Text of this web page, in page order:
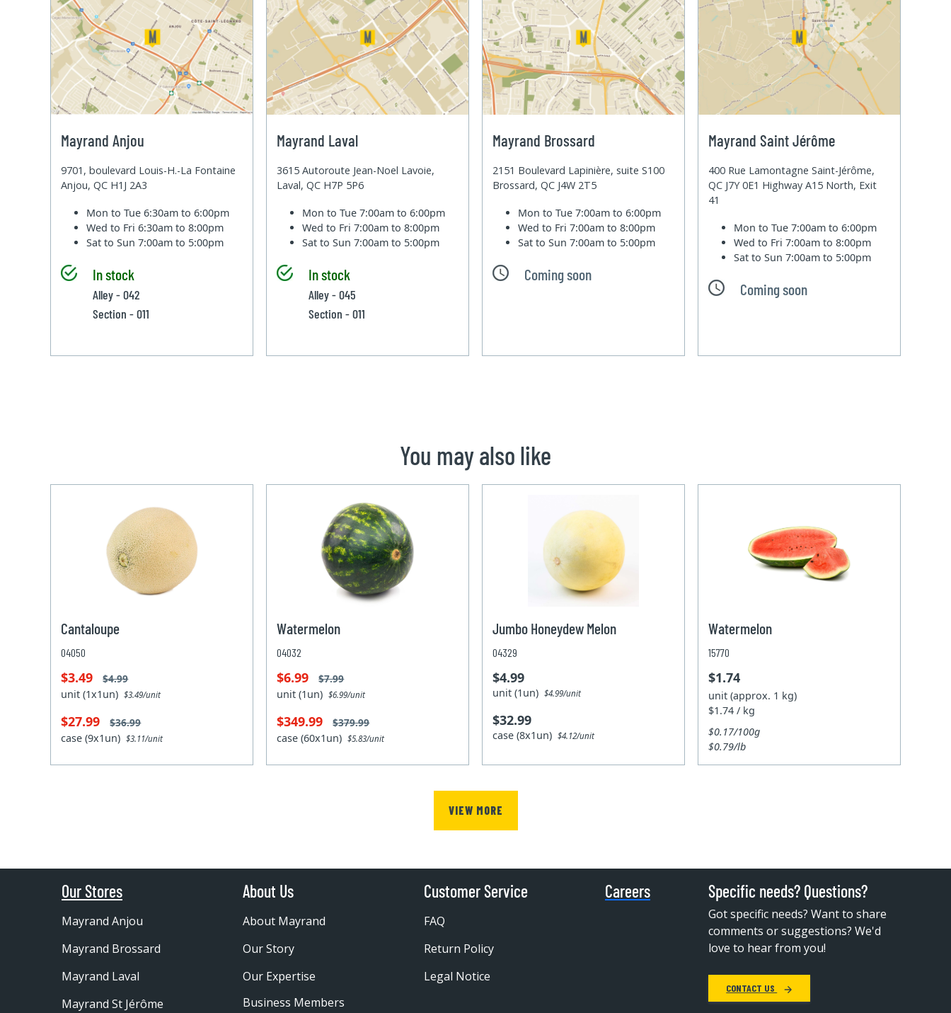
Mayrand Anjou
9701, boulevard Louis-H.-La Fontaine
Anjou, QC H1J 2A3
Mon to Tue6:30am to 6:00pm
Wed to Fri6:30am to 8:00pm
Sat to Sun7:00am to 5:00pm
In stock
Alley - 042
Section - 011
Mayrand Laval
3615 Autoroute Jean-Noel Lavoie,
Laval, QC H7P 5P6
Mon to Tue7:00am to 6:00pm
Wed to Fri7:00am to 8:00pm
Sat to Sun7:00am to 5:00pm
In stock
Alley - 045
Section - 011
Mayrand Brossard
2151 Boulevard Lapinière, suite S100
Brossard, QC J4W 2T5
Mon to Tue7:00am to 6:00pm
Wed to Fri7:00am to 8:00pm
Sat to Sun7:00am to 5:00pm
Coming soon
Mayrand Saint Jérôme
400 Rue Lamontagne Saint-Jérôme,
QC J7Y 0E1 Highway A15 North, Exit
41
Mon to Tue7:00am to 6:00pm
Wed to Fri7:00am to 8:00pm
Sat to Sun7:00am to 5:00pm
Coming soon
You may also like
Cantaloupe
04050
$3.49 $4.99
unit (1x1un)$3.49/unit
$27.99 $36.99
case (9x1un)$3.11/unit
Watermelon
04032
$6.99 $7.99
unit (1un)$6.99/unit
$349.99 $379.99
case (60x1un)$5.83/unit
Jumbo Honeydew Melon
04329
$4.99
unit (1un)$4.99/unit
$32.99
case (8x1un)$4.12/unit
Watermelon
15770
$1.74
unit (approx. 1 kg)
$1.74 / kg
$0.17/100g
$0.79/lb
VIEW MORE
Our Stores
Mayrand Anjou
Mayrand Brossard
Mayrand Laval
Mayrand St Jérôme
About Us
About Mayrand
Our Story
Our Expertise
Business Members
Customer Service
FAQ
Return Policy
Legal Notice
Careers Specific needs? Questions?
Got specific needs? Want to share
comments or suggestions? We'd
love to hear from you!
CONTACT US